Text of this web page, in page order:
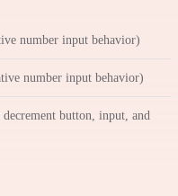
number input behavior)
number input behavior)
button, input, and